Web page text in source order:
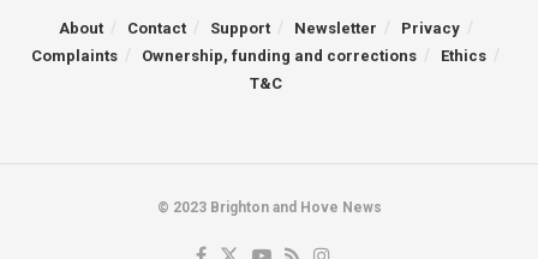
About Contact Support Newsletter
Privacy
Complaints
Ownership, funding and corrections
Ethics
T&C
© 2023 Brighton and Hove News